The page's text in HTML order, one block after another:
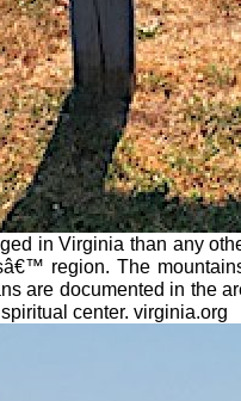
in Virginia than any
region. The
are documented in the
center. virginia.org